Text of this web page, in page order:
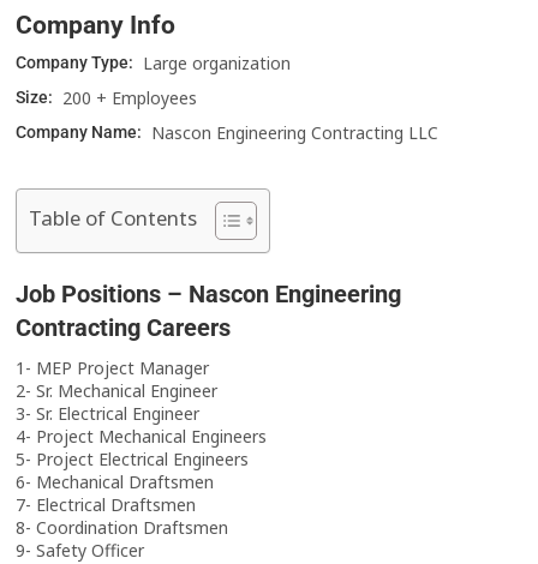
Company Info
Company Type: Large organization
Size: 200 + Employees
Company Name: Nascon Engineering Contracting LLC
Table of Contents
Job Positions – Nascon Engineering
Contracting Careers
1- MEP Project Manager
2- Sr. Mechanical Engineer
3- Sr. Electrical Engineer
4- Project Mechanical Engineers
5- Project Electrical Engineers
6- Mechanical Draftsmen
7- Electrical Draftsmen
8- Coordination Draftsmen
9- Safety Officer